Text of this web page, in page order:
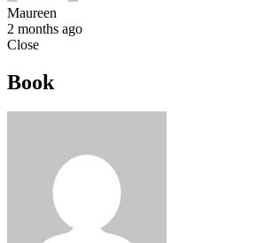
Maureen
2 months ago
Close
Book